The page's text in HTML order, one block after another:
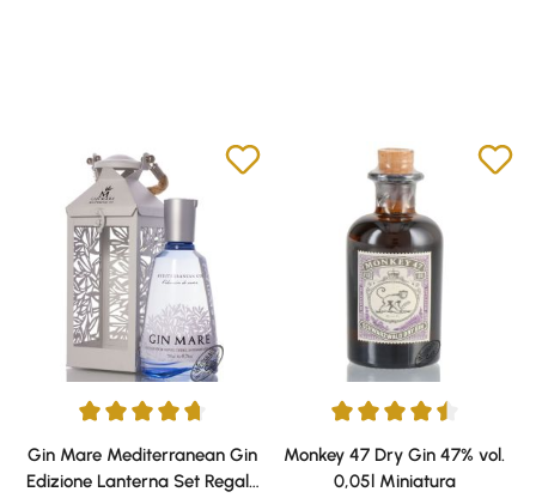
Average rating of 4.81 out of 5 stars
Gin Mare Mediterranean Gin
Edizione Lanterna Set Regalo
Average rating of 4.61 out of 5
Monkey 47 Dry Gin 47% vol.
0,05l Miniatura